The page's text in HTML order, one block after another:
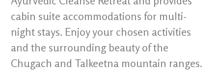
cabin suite accommodations for multi-
night stays. Enjoy your chosen activities
and the surrounding beauty of the
Chugach and Talkeetna mountain ranges.